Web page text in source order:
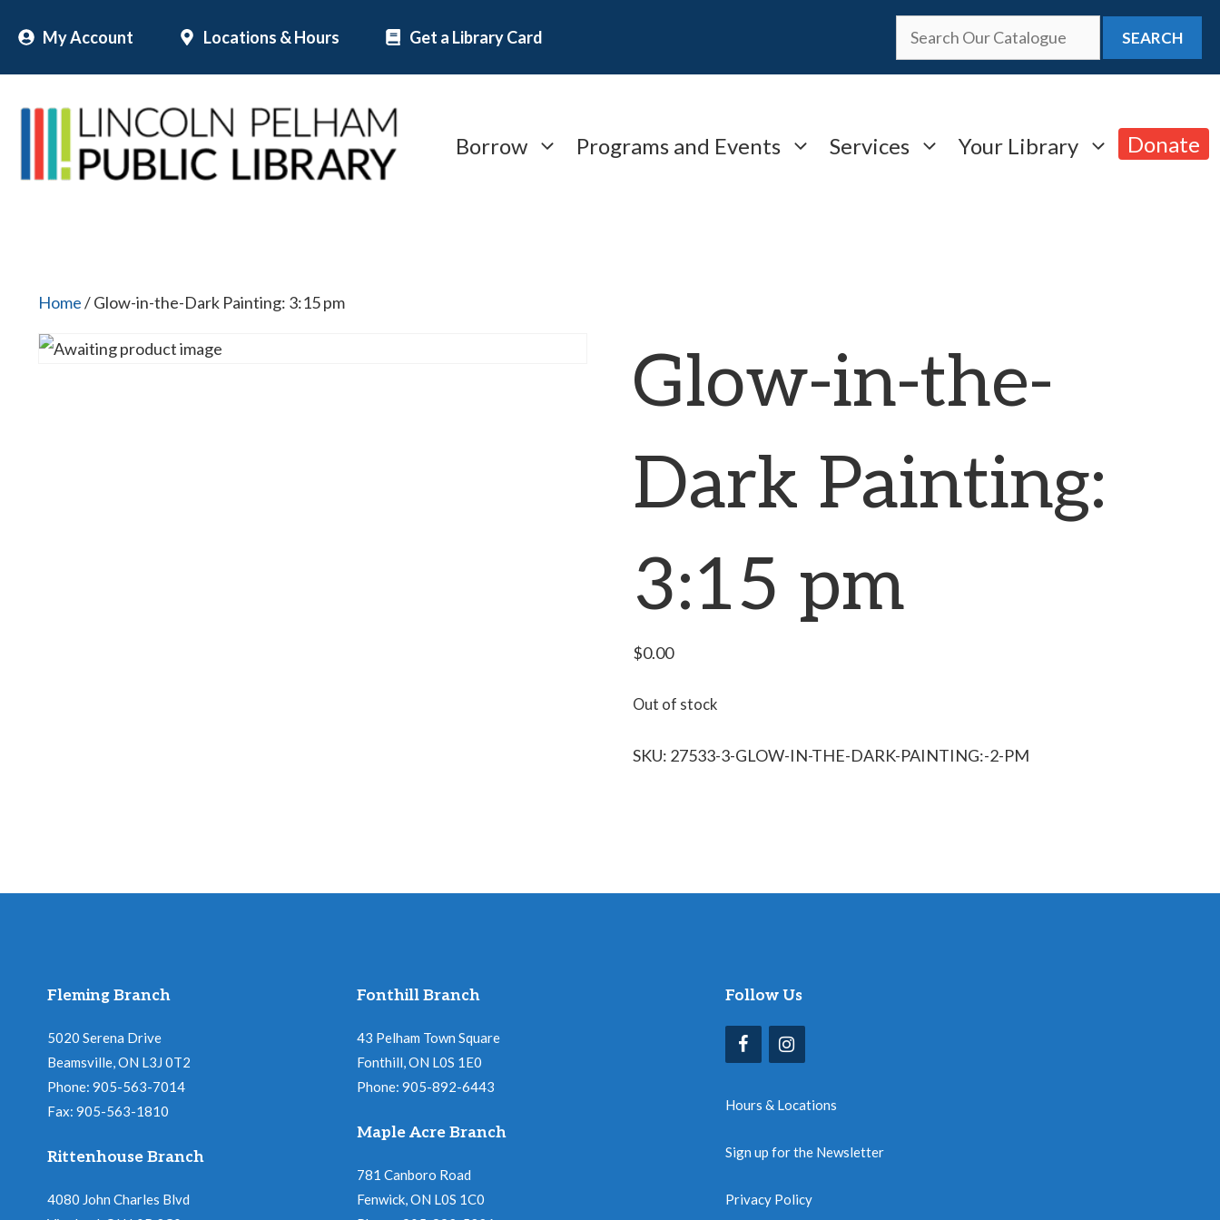
content
My Account Locations & Hours Get a Library Card SEARCH
Borrow Programs and Events Services Your Library Donate
Home/ Glow-in-the-Dark Painting: 3:15 pm
Glow-in-the-
Dark Painting:
3:15 pm
$0.00
Out of stock
SKU: 27533-3-GLOW-IN-THE-DARK-PAINTING:-2-PM
Fleming Branch
5020 Serena Drive
Beamsville, ON L3J 0T2
Phone: 905-563-7014
Fax: 905-563-1810
Rittenhouse Branch
4080 John Charles Blvd
Fonthill Branch
43 Pelham Town Square
Fonthill, ON L0S 1E0
Phone: 905-892-6443
Maple Acre Branch
781 Canboro Road
Fenwick, ON L0S 1C0
Follow Us
Hours & Locations
Sign up for the Newsletter
Privacy Policy